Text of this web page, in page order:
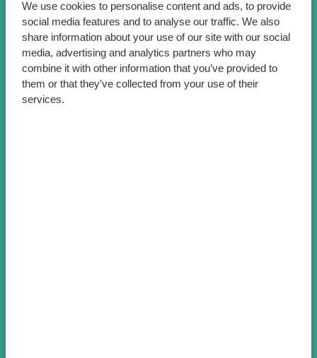
We use cookies to personalise content and ads, to provide
social media features and to analyse our traffic. We also
share information about your use of our site with our social
media, advertising and analytics partners who may
combine it with other information that you’ve provided to
them or that they’ve collected from your use of their
services.